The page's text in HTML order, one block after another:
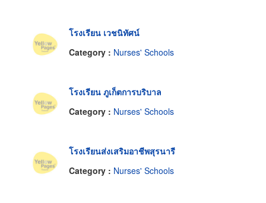
โรงเรียน เวชนิทัศน์
Category : Nurses' Schools
โรงเรียน ภูเก็ตการบริบาล
Category : Nurses' Schools
โรงเรียนส่งเสริมอาชีพสุรนารี
Category : Nurses' Schools